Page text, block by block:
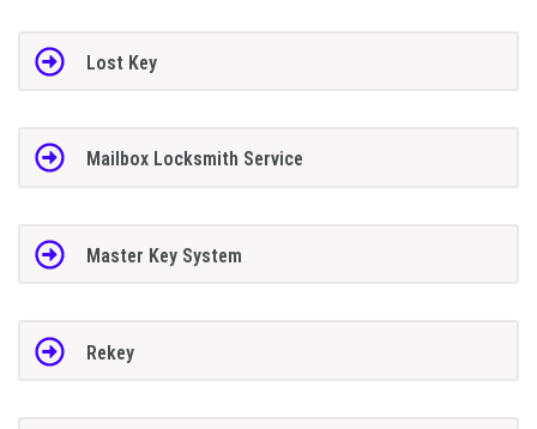
Lost Key
Mailbox Locksmith Service
Master Key System
Rekey